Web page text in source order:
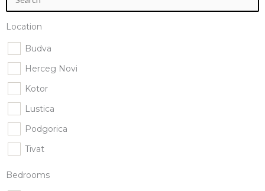
Location
Budva
Herceg Novi
Kotor
Lustica
Podgorica
Tivat
Bedrooms